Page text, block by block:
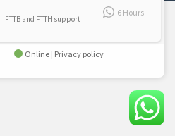
FTTB and FTTH support
6 Hours
Online | Privacy policy